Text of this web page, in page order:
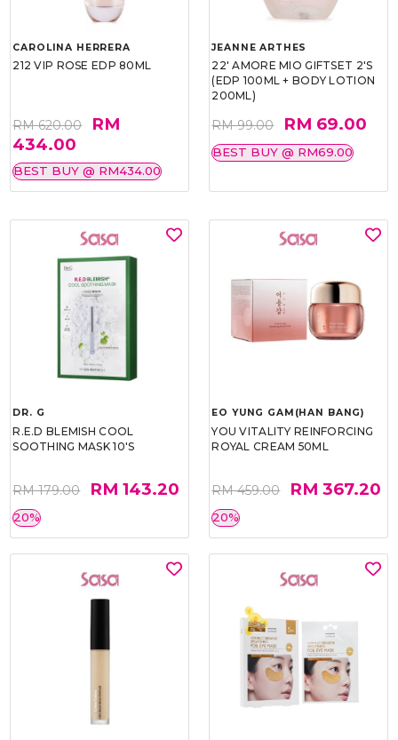
CAROLINA HERRERA
212 VIP ROSE EDP 80ML
RM 620.00
RM
434.00
BEST BUY @ RM434.00
JEANNE ARTHES
22' AMORE MIO GIFTSET 2'S
(EDP 100ML + BODY LOTION
200ML)
RM 99.00 RM 69.00
BEST BUY @ RM69.00
DR. G
R.E.D BLEMISH COOL
SOOTHING MASK 10'S
RM 179.00 RM 143.20
20%
EO YUNG GAM(HAN BANG)
YOU VITALITY REINFORCING
ROYAL CREAM 50ML
RM 459.00 RM 367.20
20%